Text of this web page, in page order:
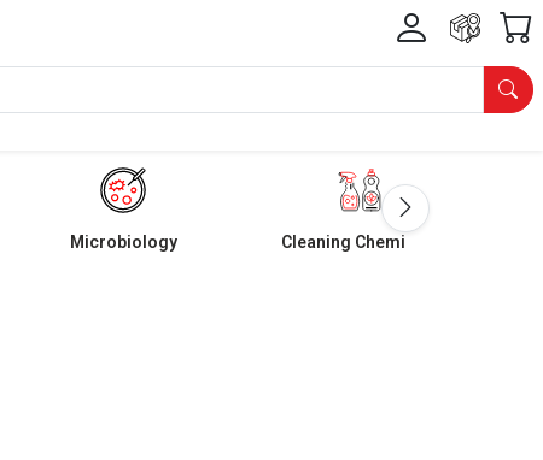
Microbiology Cleaning Chemicals